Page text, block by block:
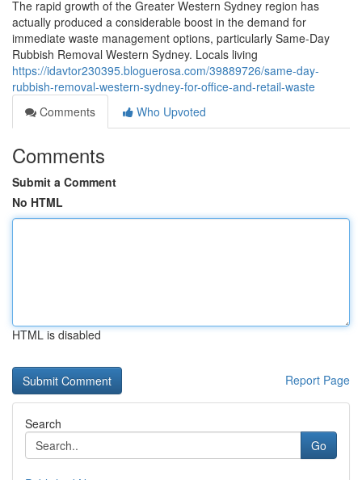
The rapid growth of the Greater Western Sydney region has
actually produced a considerable boost in the demand for
immediate waste management options, particularly Same-Day
Rubbish Removal Western Sydney. Locals living
https://idavtor230395.bloguerosa.com/39889726/same-day-
rubbish-removal-western-sydney-for-office-and-retail-waste
Comments
Who Upvoted
Comments
Submit a Comment
No HTML
HTML is disabled
Report Page
Search
Go